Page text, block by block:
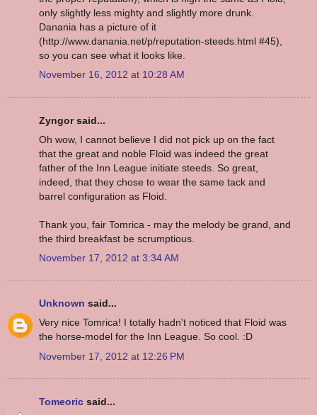
only slightly less mighty and slightly more drunk.
Danania has a picture of it
(http://www.danania.net/p/reputation-steeds.html #45),
so you can see what it looks like.
November 16, 2012 at 10:28 AM
Zyngor said...
Oh wow, I cannot believe I did not pick up on the fact
that the great and noble Floid was indeed the great
father of the Inn League initiate steeds. So great,
indeed, that they chose to wear the same tack and
barrel configuration as Floid.
Thank you, fair Tomrica - may the melody be grand, and
the third breakfast be scrumptious.
November 17, 2012 at 3:34 AM
Unknown said...
Very nice Tomrica! I totally hadn't noticed that Floid was
the horse-model for the Inn League. So cool. :D
November 17, 2012 at 12:26 PM
Tomeoric said...